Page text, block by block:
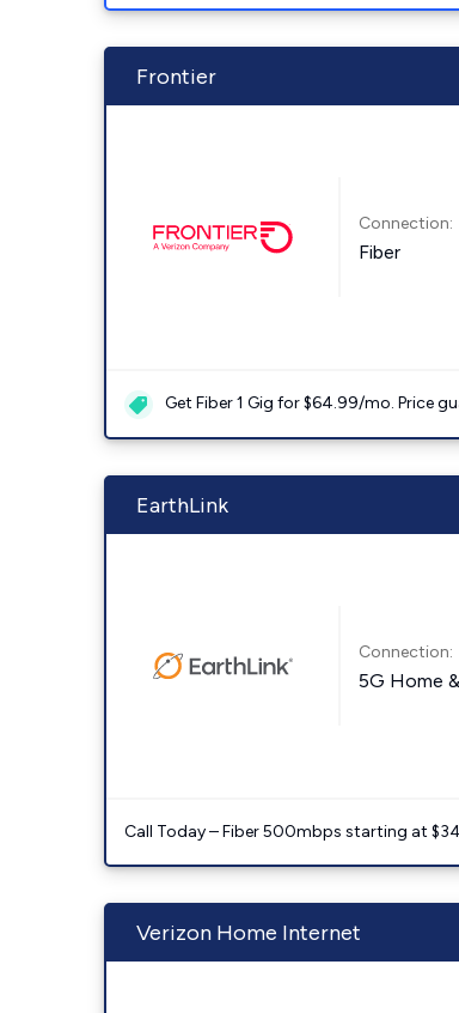
Frontier
Connection:
Fiber
Get Fiber 1 Gig for $64.99/mo. Price
EarthLink
Connection:
5G Home
Call Today – Fiber 500mbps starting at
Verizon Home Internet